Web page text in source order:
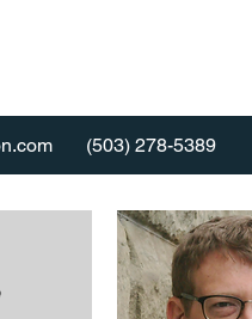
(503) 278-5389